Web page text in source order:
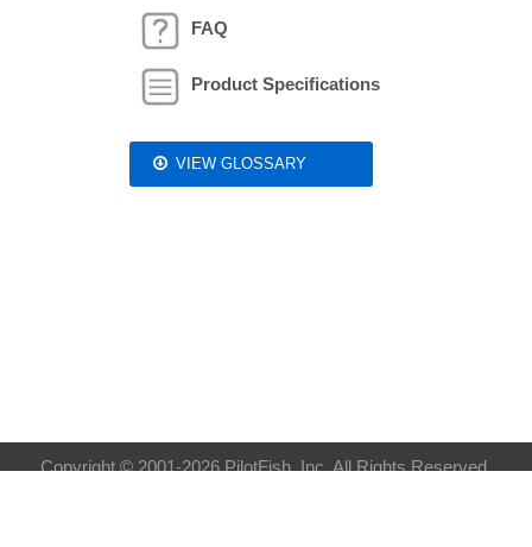
FAQ
Product Specifications
VIEW GLOSSARY
Copyright © 2001-2026 PilotFish, Inc. All Rights Reserved.